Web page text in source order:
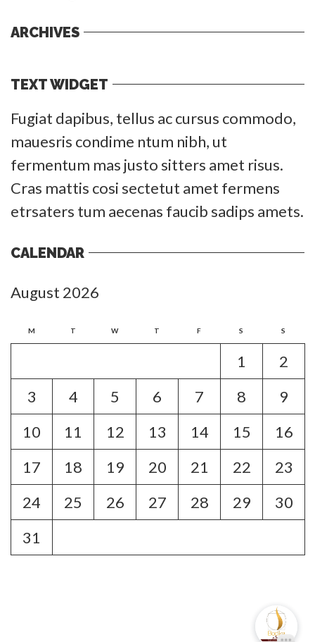
ARCHIVES
TEXT WIDGET
Fugiat dapibus, tellus ac cursus commodo,
mauesris condime ntum nibh, ut
fermentum mas justo sitters amet risus.
Cras mattis cosi sectetut amet fermens
etrsaters tum aecenas faucib sadips amets.
CALENDAR
August 2026
M T W T F S S
1
2
3
4 5 6 7 8
9
10
11 12 13 14 15
16
17
18 19 20 21 22
23
24
25 26 27 28 29
30
31